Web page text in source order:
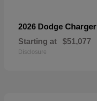
2026 Dodge Charger
Starting at $51,077
Disclosure